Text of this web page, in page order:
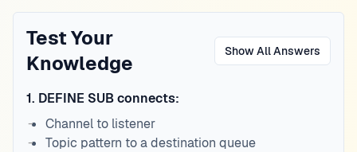
Test Your
Knowledge
Show All Answers
1. DEFINE SUB connects:
Channel to listener
Topic pattern to a destination queue